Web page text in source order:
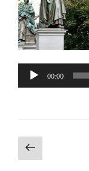
Audio
00:00
Posts
pagination
Previous
page